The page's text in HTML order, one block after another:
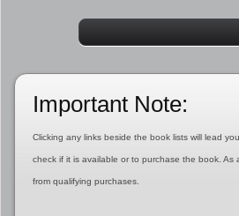
Important Note:
Clicking any links beside the book lists will lead
check if it is available or to purchase the book. As
from qualifying purchases.